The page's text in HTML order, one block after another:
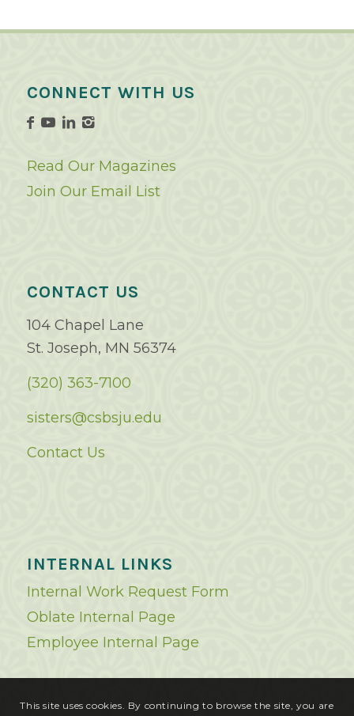
CONNECT WITH US
Read Our Magazines
Join Our Email List
CONTACT US
104 Chapel Lane
St. Joseph, MN 56374
(320) 363-7100
sisters@csbsju.edu
Contact Us
INTERNAL LINKS
Internal Work Request Form
Oblate Internal Page
Employee Internal Page
This site uses cookies. By continuing to browse the site, you are